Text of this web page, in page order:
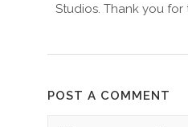
Studios. Thank you
POST A COMMENT